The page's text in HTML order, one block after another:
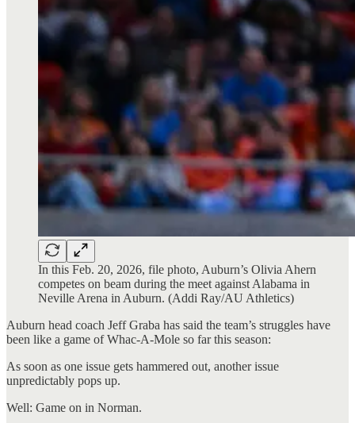
In this Feb. 20, 2026, file photo, Auburn’s Olivia Ahern
competes on beam during the meet against Alabama in
Neville Arena in Auburn. (Addi Ray/AU Athletics)
Auburn head coach Jeff Graba has said the team’s struggles have
been like a game of Whac-A-Mole so far this season:
As soon as one issue gets hammered out, another issue
unpredictably pops up.
Well: Game on in Norman.